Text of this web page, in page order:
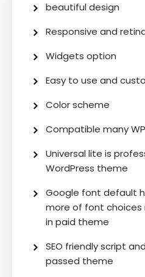
beautiful design
Responsive and
Widgets option
Easy to use and
Color scheme
Compatible many
Universal lite is
WordPress theme
Google font default
more of font choices
in paid theme
SEO friendly script
passed theme